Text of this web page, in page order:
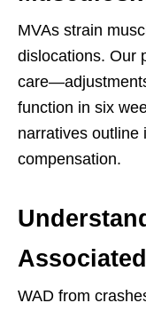
MVAs strain
dislocations. Our
function in six
narratives outline
compensation.
WAD from